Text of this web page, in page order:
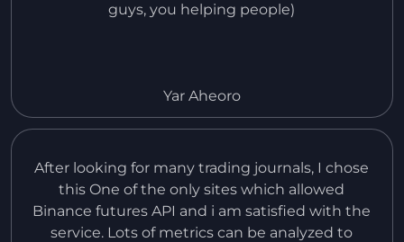
guys, you helping people)
Yar Aheoro
After looking for many trading journals, I chose
this One of the only sites which allowed
Binance futures API and i am satisfied with the
service. Lots of metrics can be analyzed to